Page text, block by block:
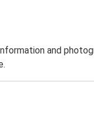
and